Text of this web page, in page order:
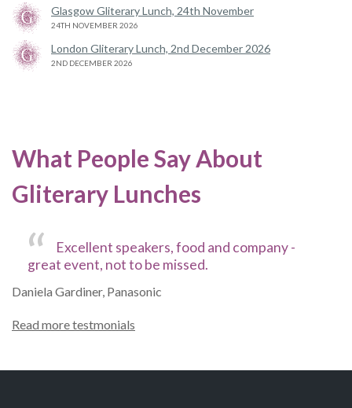
Glasgow Gliterary Lunch, 24th November
24TH NOVEMBER 2026
London Gliterary Lunch, 2nd December 2026
2ND DECEMBER 2026
What People Say About
Gliterary Lunches
Excellent speakers, food and company -
great event, not to be missed.
Daniela Gardiner, Panasonic
Read more testmonials